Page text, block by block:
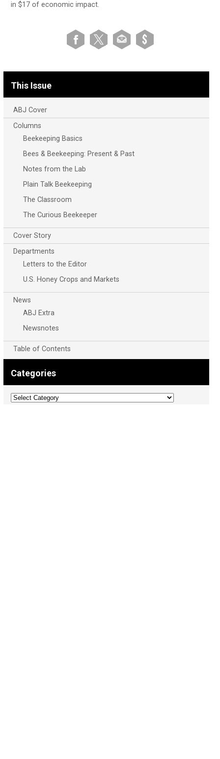
in $17 of economic impact.
This Issue
ABJ Cover
Columns
Beekeeping Basics
Bees & Beekeeping: Present & Past
Notes from the Lab
Plain Talk Beekeeping
The Classroom
The Curious Beekeeper
Cover Story
Departments
Letters to the Editor
U.S. Honey Crops and Markets
News
ABJ Extra
Newsnotes
Table of Contents
Categories